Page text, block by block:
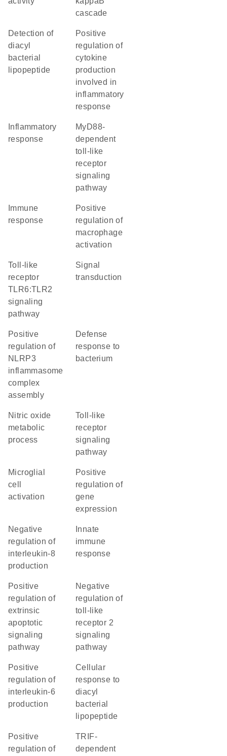
cascade
detection of
diacyl
bacterial
lipopeptide
positive
regulation of
cytokine
production
involved in
inflammatory
response
response
MyD88-
dependent
toll-like
receptor
signaling
pathway
response
positive
regulation of
macrophage
activation
toll-like
receptor
TLR6:TLR2
signaling
pathway
signal
transduction
positive
regulation of
NLRP3
inflammasome
complex
assembly
defense
response to
bacterium
nitric oxide
metabolic
process
toll-like
receptor
signaling
pathway
microglial
cell
activation
positive
regulation of
gene
expression
negative
regulation of
interleukin-8
production
immune
response
positive
regulation of
extrinsic
apoptotic
signaling
pathway
negative
regulation of
toll-like
receptor 2
signaling
pathway
positive
regulation of
interleukin-6
production
cellular
response to
diacyl
bacterial
lipopeptide
positive
regulation of
TRIF-
dependent